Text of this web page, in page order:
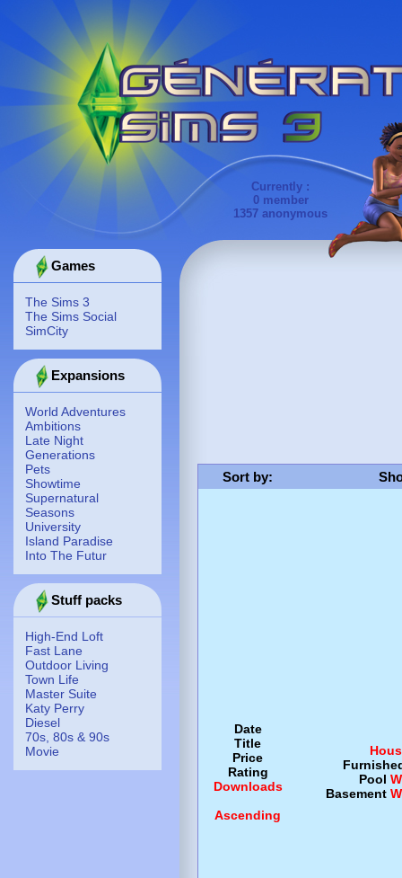
Currently :
0 member
1357 anonymous
Games
The Sims 3
The Sims Social
SimCity
Expansions
World Adventures
Ambitions
Late Night
Generations
Pets
Showtime
Supernatural
Seasons
University
Island Paradise
Into The Futur
Stuff packs
High-End Loft
Fast Lane
Outdoor Living
Town Life
Master Suite
Katy Perry
Diesel
70s, 80s & 90s
Movie
Sort by:
Date
Title
Price
Rating
Downloads
Ascending
Pool
Basement